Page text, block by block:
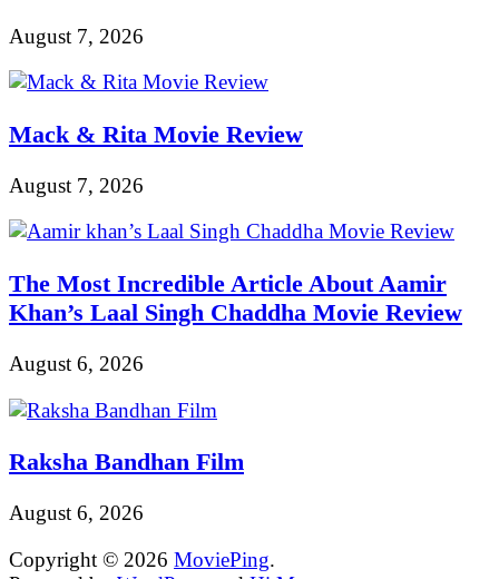
August 7, 2026
Mack & Rita Movie Review
August 7, 2026
The Most Incredible Article About Aamir
Khan’s Laal Singh Chaddha Movie Review
August 6, 2026
Raksha Bandhan Film
August 6, 2026
Copyright © 2026 MoviePing.